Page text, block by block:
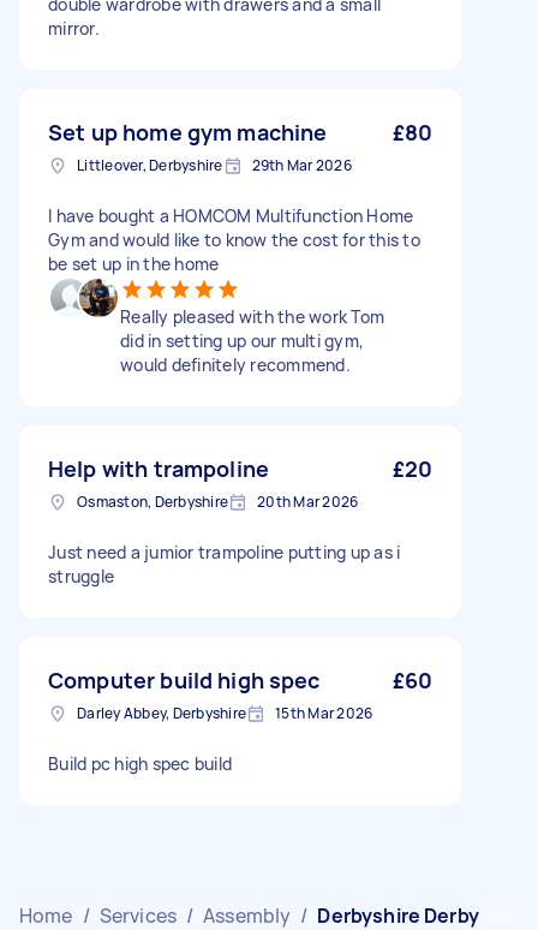
mirror.
Set up home gym machine £80
Littleover, Derbyshire 29th Mar 2026
I have bought a HOMCOM Multifunction Home
Gym and would like to know the cost for this to
be set up in the home
Really pleased with the work Tom
did in setting up our multi gym,
would definitely recommend.
Help with trampoline £20
Osmaston, Derbyshire 20th Mar 2026
Just need a jumior trampoline putting up as i
struggle
Computer build high spec £60
Darley Abbey, Derbyshire 15th Mar 2026
Build pc high spec build
Home / Services / Assembly / Derbyshire Derby